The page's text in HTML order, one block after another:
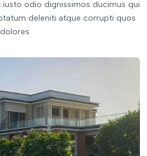
odio dignissimos ducimus qui
deleniti atque corrupti quos
dolores